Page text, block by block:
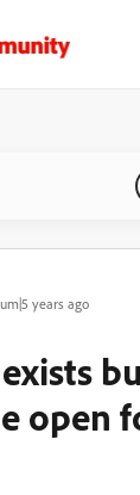
years ago
open